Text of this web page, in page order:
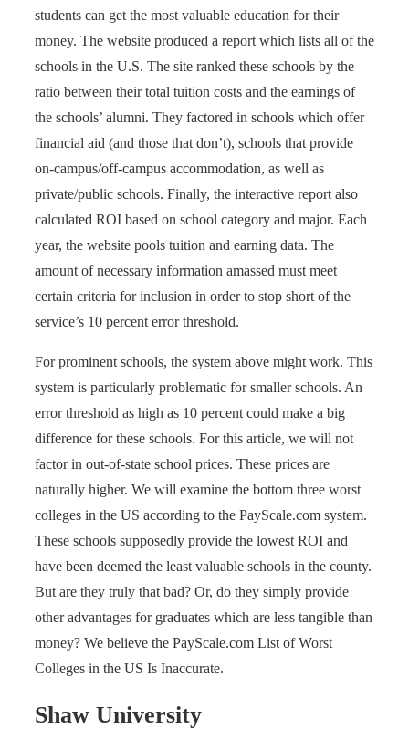
students can get the most valuable education for their
money. The website produced a report which lists all of the
schools in the U.S. The site ranked these schools by the
ratio between their total tuition costs and the earnings of
the schools’ alumni. They factored in schools which offer
financial aid (and those that don’t), schools that provide
on-campus/off-campus accommodation, as well as
private/public schools. Finally, the interactive report also
calculated ROI based on school category and major. Each
year, the website pools tuition and earning data. The
amount of necessary information amassed must meet
certain criteria for inclusion in order to stop short of the
service’s 10 percent error threshold.
For prominent schools, the system above might work. This
system is particularly problematic for smaller schools. An
error threshold as high as 10 percent could make a big
difference for these schools. For this article, we will not
factor in out-of-state school prices. These prices are
naturally higher. We will examine the bottom three worst
colleges in the US according to the PayScale.com system.
These schools supposedly provide the lowest ROI and
have been deemed the least valuable schools in the county.
But are they truly that bad? Or, do they simply provide
other advantages for graduates which are less tangible than
money? We believe the PayScale.com List of Worst
Colleges in the US Is Inaccurate.
Shaw University